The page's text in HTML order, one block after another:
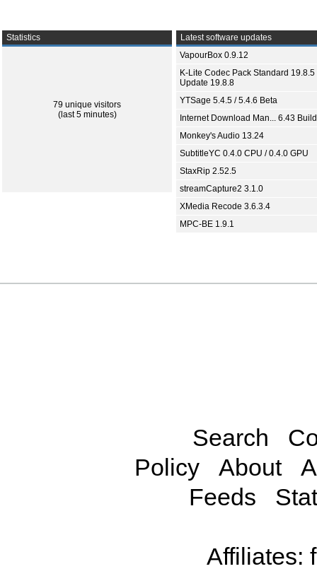
Statistics
79 unique visitors
(last 5 minutes)
Latest software updates
VapourBox 0.9.12
K-Lite Codec Pack Standard 19.8.5
Update 19.8.8
YTSage 5.4.5 / 5.4.6 Beta
Internet Download Man... 6.43
Monkey's Audio 13.24
SubtitleYC 0.4.0 CPU / 0.4.0 GPU
StaxRip 2.52.5
streamCapture2 3.1.0
XMedia Recode 3.6.3.4
MPC-BE 1.9.1
Search
Policy
About
Feeds
Affiliates: